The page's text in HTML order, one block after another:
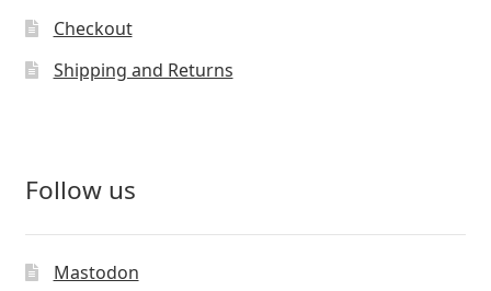
Checkout
Shipping and Returns
Follow us
Mastodon